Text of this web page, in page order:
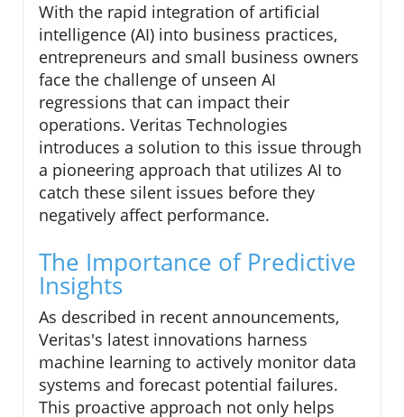
With the rapid integration of artificial
intelligence (AI) into business practices,
entrepreneurs and small business owners
face the challenge of unseen AI
regressions that can impact their
operations. Veritas Technologies
introduces a solution to this issue through
a pioneering approach that utilizes AI to
catch these silent issues before they
negatively affect performance.
The Importance of Predictive
Insights
As described in recent announcements,
Veritas's latest innovations harness
machine learning to actively monitor data
systems and forecast potential failures.
This proactive approach not only helps